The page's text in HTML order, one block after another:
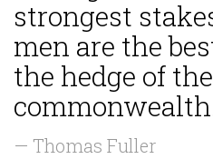
strongest
men are the
the hedge of the
— Thomas Fuller